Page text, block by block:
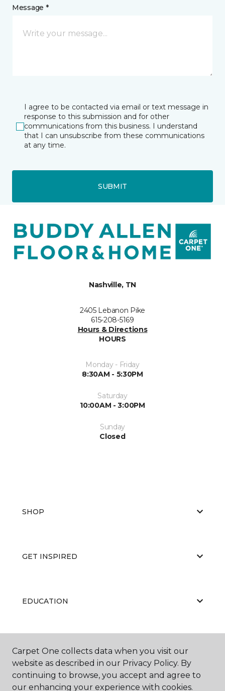
Message *
I agree to be contacted via email or text message in
response to this submission and for other
communications from this business. I understand
that I can unsubscribe from these communications
at any time.
SUBMIT
Nashville, TN
2405 Lebanon Pike
615-208-5169
Hours & Directions
HOURS
Monday - Friday
8:30AM - 5:30PM
Saturday
10:00AM - 3:00PM
Sunday
Closed
SHOP
GET INSPIRED
EDUCATION
Carpet One collects data when you visit our
website as described in our Privacy Policy. By
continuing to browse, you accept and agree to
our enhancing your experience with cookies.